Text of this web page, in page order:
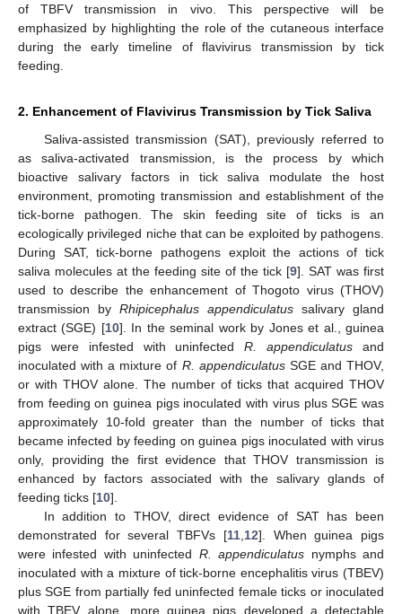
of TBFV transmission in vivo. This perspective will be
emphasized by highlighting the role of the cutaneous interface
during the early timeline of flavivirus transmission by tick
feeding.
2. Enhancement of Flavivirus Transmission by Tick Saliva
Saliva-assisted transmission (SAT), previously referred to
as saliva-activated transmission, is the process by which
bioactive salivary factors in tick saliva modulate the host
environment, promoting transmission and establishment of the
tick-borne pathogen. The skin feeding site of ticks is an
ecologically privileged niche that can be exploited by pathogens.
During SAT, tick-borne pathogens exploit the actions of tick
saliva molecules at the feeding site of the tick [9]. SAT was first
used to describe the enhancement of Thogoto virus (THOV)
transmission by Rhipicephalus appendiculatus salivary gland
extract (SGE) [10]. In the seminal work by Jones et al., guinea
pigs were infested with uninfectedR. appendiculatus and
inoculated with a mixture of R. appendiculatusSGE and THOV,
or with THOV alone. The number of ticks that acquired THOV
from feeding on guinea pigs inoculated with virus plus SGE was
approximately 10-fold greater than the number of ticks that
became infected by feeding on guinea pigs inoculated with virus
only, providing the first evidence that THOV transmission is
enhanced by factors associated with the salivary glands of
feeding ticks [10].
In addition to THOV, direct evidence of SAT has been
demonstrated for several TBFVs [11, 12]. When guinea pigs
were infested with uninfected R. appendiculatus nymphs and
inoculated with a mixture of tick-borne encephalitis virus (TBEV)
plus SGE from partially fed uninfected female ticks or inoculated
with TBEV alone, more guinea pigs developed a detectable